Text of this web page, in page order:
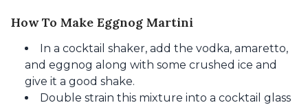
How To Make Eggnog Martini
In a cocktail shaker, add the vodka, amaretto,
and eggnog along with some crushed ice and
give it a good shake.
Double strain this mixture into a cocktail glass